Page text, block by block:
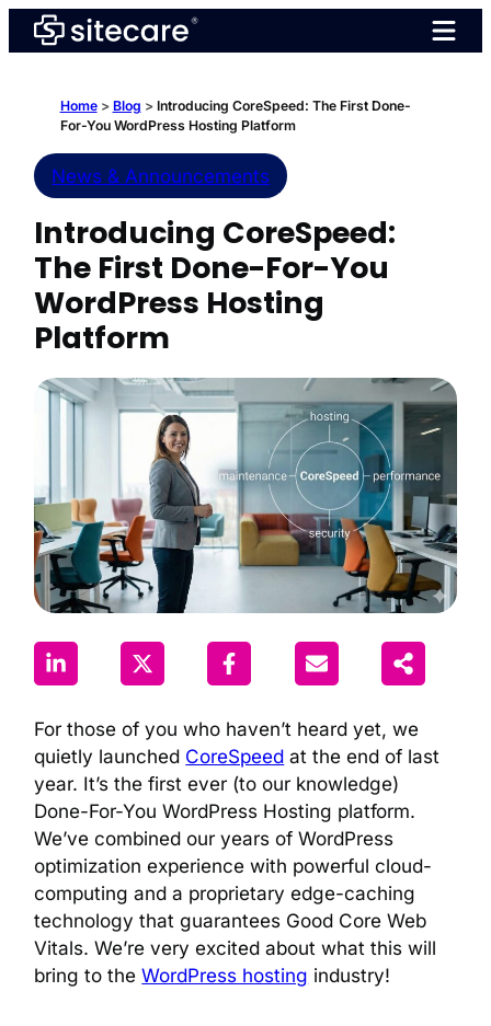
Skip
to
Home> Blog > Introducing CoreSpeed: The First Done-
For-You WordPress Hosting Platform
News & Announcements
Introducing CoreSpeed:
The First Done-For-You
WordPress Hosting
Platform
For those of you who haven’t heard yet, we
quietly launched CoreSpeed at the end of last
year. It’s the first ever (to our knowledge)
Done-For-You WordPress Hosting platform.
We’ve combined our years of WordPress
optimization experience with powerful cloud-
computing and a proprietary edge-caching
technology that guarantees Good Core Web
Vitals. We’re very excited about what this will
bring to theWordPress hosting industry!